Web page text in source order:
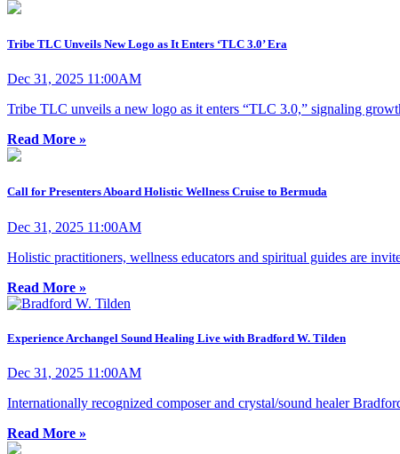
Tribe TLC Unveils New Logo as It Enters ‘TLC 3.0’ Era
Dec 31, 2025 11:00AM
Tribe TLC unveils a new logo as it enters “TLC 3.0,” signaling
Read More »
Call for Presenters Aboard Holistic Wellness Cruise to Bermuda
Dec 31, 2025 11:00AM
Holistic practitioners, wellness educators and spiritual guides are
Read More »
Experience Archangel Sound Healing Live with Bradford W. Tilden
Dec 31, 2025 11:00AM
Internationally recognized composer and crystal/sound healer
Read More »